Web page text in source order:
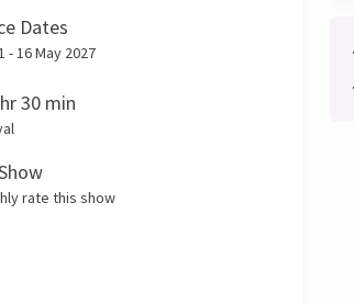
Dates
- 16 May 2027
30 min
rate this show